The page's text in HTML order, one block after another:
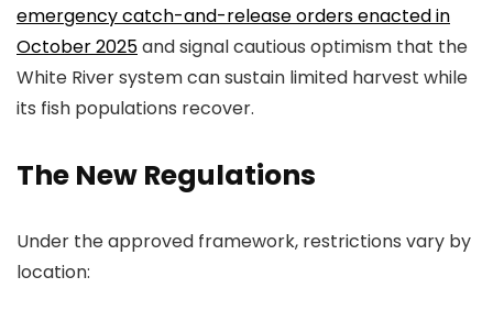
emergency catch-and-release orders enacted in
October 2025and signal cautious optimism that the
White River system can sustain limited harvest while
its fish populations recover.
The New Regulations
Under the approved framework, restrictions vary by
location: